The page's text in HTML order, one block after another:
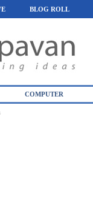
BLOG ROLL
COMPUTER